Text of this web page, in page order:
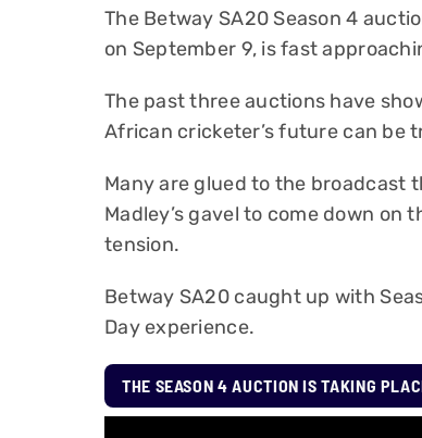
The Betway SA20 Season 4
on September 9, is fast
The past three auctions have
African cricketer’s future can be
Many are glued to the broadcast
Madley’s gavel to come down
tension.
Betway SA20 caught up with
Day experience.
THE SEASON 4 AUCTION IS TAKING